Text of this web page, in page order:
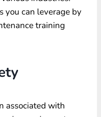
you can leverage by
training
associated with